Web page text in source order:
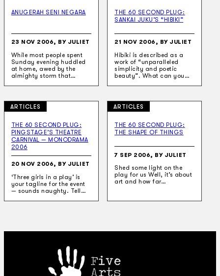
ANUGERAH SENI NEGARA
23 NOV 2006, BY JULIET
While most people spent
Sunday evening huddled
at home, awed by the
almighty storm that…
THE 60 SECOND PLUG:
SANKAI JUKU’S “HIBIKI”
21 NOV 2006, BY JULIET
Hibiki is described as a
work of “unparalleled
simplicity and poetic
beauty”. What can you…
ARTICLES
THE 60 SECOND PLUG:
PINGSTAGE’S THEATRE
CARNIVAL — MONODRAMA
2006
20 NOV 2006, BY JULIET
‘Three girls in a play’ is
your tagline for the event
— sounds naughty. Tell…
ARTICLES
THE 60 SECOND PLUG:
THE SHAPE OF THINGS
7 SEP 2006, BY JULIET
Shed some light on the
play for us Well, it’s about
art and how far…